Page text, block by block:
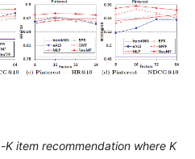
item recommendation where K